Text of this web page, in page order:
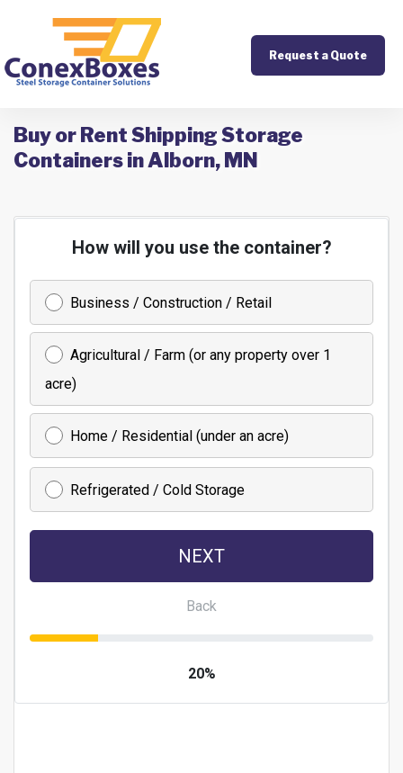
Request a Quote
Buy or Rent Shipping Storage
Containers in Alborn, MN